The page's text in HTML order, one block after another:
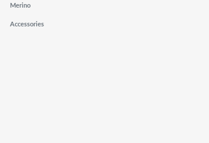
Merino
Accessories